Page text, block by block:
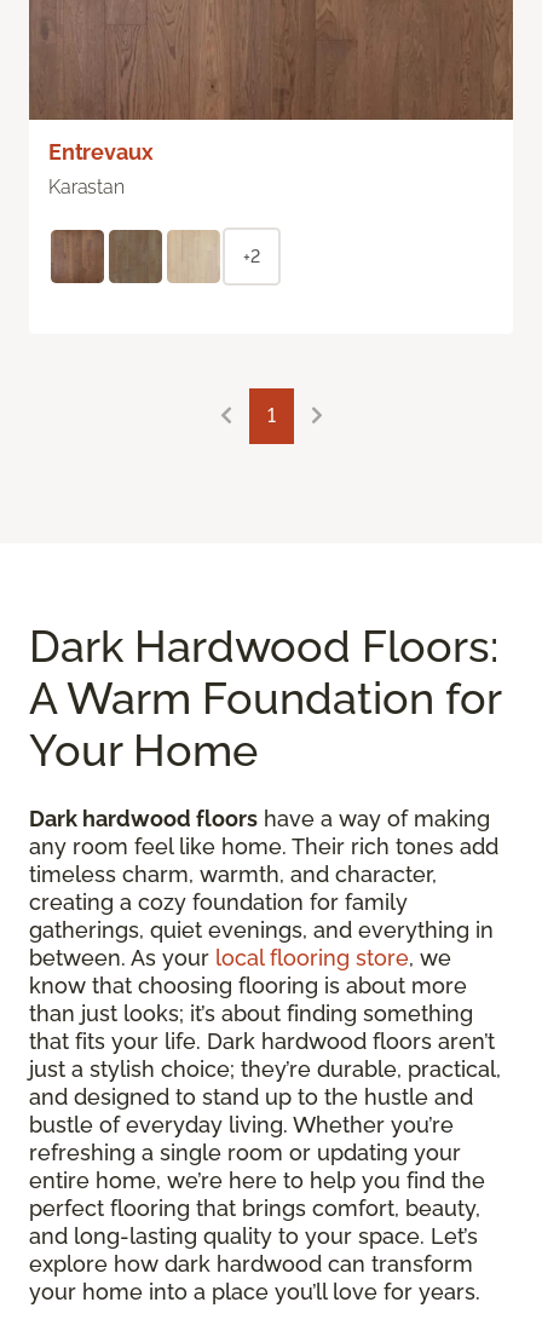
Entrevaux
Karastan
+2
1
Dark Hardwood Floors:
A Warm Foundation for
Your Home
Dark hardwood floors have a way of making
any room feel like home. Their rich tones add
timeless charm, warmth, and character,
creating a cozy foundation for family
gatherings, quiet evenings, and everything in
between. As your local flooring store, we
know that choosing flooring is about more
than just looks; it’s about finding something
that fits your life. Dark hardwood floors aren’t
just a stylish choice; they’re durable, practical,
and designed to stand up to the hustle and
bustle of everyday living. Whether you’re
refreshing a single room or updating your
entire home, we’re here to help you find the
perfect flooring that brings comfort, beauty,
and long-lasting quality to your space. Let’s
explore how dark hardwood can transform
your home into a place you’ll love for years.